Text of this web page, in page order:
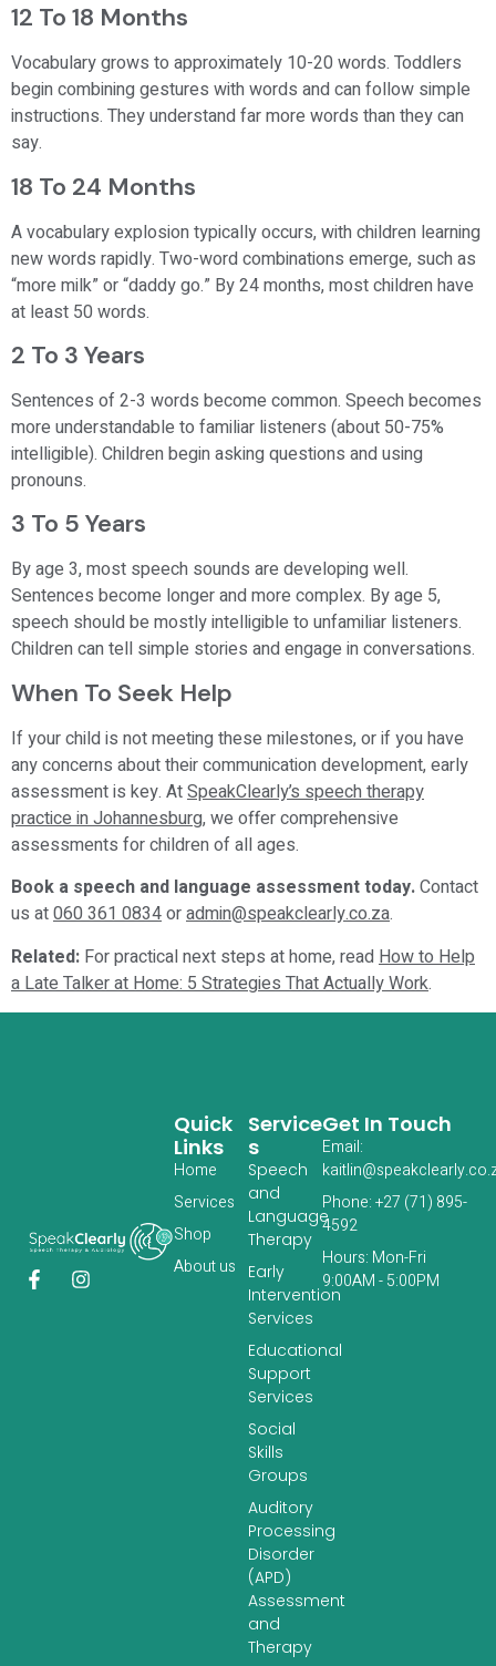
12 To 18 Months
Vocabulary grows to approximately 10-20 words. Toddlers
begin combining gestures with words and can follow simple
instructions. They understand far more words than they can
say.
18 To 24 Months
A vocabulary explosion typically occurs, with children learning
new words rapidly. Two-word combinations emerge, such as
“more milk” or “daddy go.” By 24 months, most children have
at least 50 words.
2 To 3 Years
Sentences of 2-3 words become common. Speech becomes
more understandable to familiar listeners (about 50-75%
intelligible). Children begin asking questions and using
pronouns.
3 To 5 Years
By age 3, most speech sounds are developing well.
Sentences become longer and more complex. By age 5,
speech should be mostly intelligible to unfamiliar listeners.
Children can tell simple stories and engage in conversations.
When To Seek Help
If your child is not meeting these milestones, or if you have
any concerns about their communication development, early
assessment is key. AtSpeakClearly’s speech therapy
practice in Johannesburg, we offer comprehensive
assessments for children of all ages.
Book a speech and language assessment today.Contact
us at060 361 0834oradmin@speakclearly.co.za.
Related: For practical next steps at home, read How to Help
a Late Talker at Home: 5 Strategies That Actually Work.
Service
S
Speech
and
Language
Therapy
Early
Intervention
Services
Educational
Support
Services
Social
Skills
Groups
Auditory
Processing
Disorder
(APD)
Assessment
and
Therapy
Quick
Links
Home
Services
‎Shop
About us
Get In Touch
Email:
Phone: +27 (71) 895-
4592
Hours: Mon-Fri
9:00AM - 5:00PM